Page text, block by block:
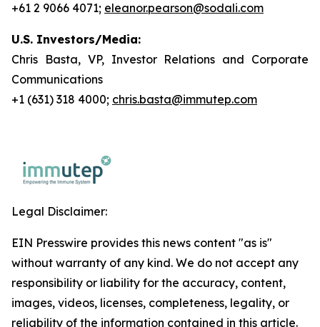
+61 2 9066 4071; eleanor.pearson@sodali.com
U.S. Investors/Media:
Chris Basta, VP, Investor Relations and Corporate
Communications
+1 (631) 318 4000; chris.basta@immutep.com
Legal Disclaimer:
EIN Presswire provides this news content "as is"
without warranty of any kind. We do not accept any
responsibility or liability for the accuracy, content,
images, videos, licenses, completeness, legality, or
reliability of the information contained in this article.